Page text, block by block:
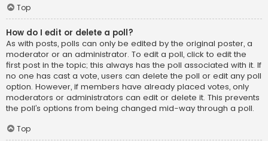
Top
How do I edit or delete a poll?
As with posts, polls can only be edited by the original poster, a
moderator or an administrator. To edit a poll, click to edit the
first post in the topic; this always has the poll associated with it. If
no one has cast a vote, users can delete the poll or edit any poll
option. However, if members have already placed votes, only
moderators or administrators can edit or delete it. This prevents
the poll’s options from being changed mid-way through a poll.
Top